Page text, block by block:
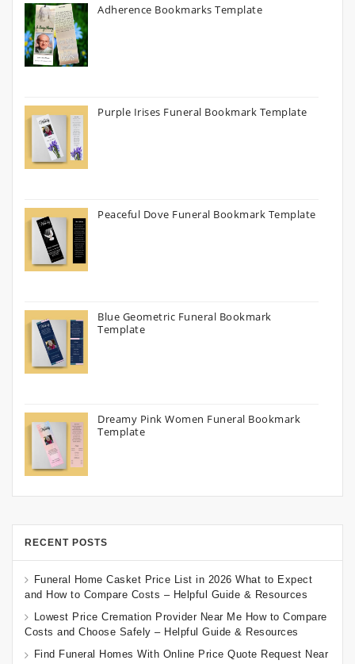
Adherence Bookmarks Template
Purple Irises Funeral Bookmark Template
Peaceful Dove Funeral Bookmark Template
Blue Geometric Funeral Bookmark
Template
Dreamy Pink Women Funeral Bookmark
Template
RECENT POSTS
Funeral Home Casket Price List in 2026 What to Expect
and How to Compare Costs – Helpful Guide & Resources
Lowest Price Cremation Provider Near Me How to Compare
Costs and Choose Safely – Helpful Guide & Resources
Find Funeral Homes With Online Price Quote Request Near